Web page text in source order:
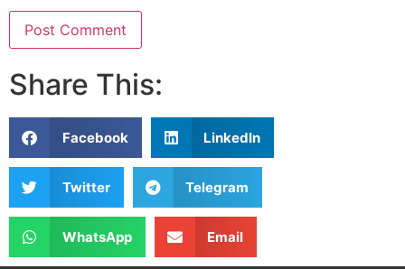
Share This:
Facebook LinkedIn
Twitter Telegram
WhatsApp Email